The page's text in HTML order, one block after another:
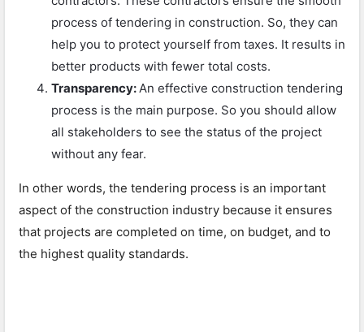
process of tendering in construction. So, they can
help you to protect yourself from taxes. It results in
better products with fewer total costs.
Transparency:An effective construction tendering
process is the main purpose. So you should allow
all stakeholders to see the status of the project
without any fear.
In other words, the tendering process is an important
aspect of the construction industry because it ensures
that projects are completed on time, on budget, and to
the highest quality standards.